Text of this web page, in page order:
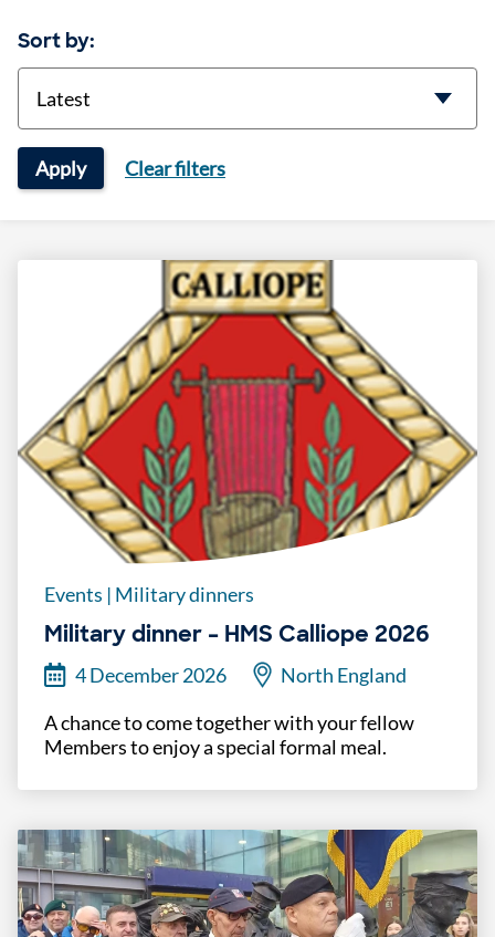
Sort by:
Sort
Apply Clear filters
Events | Military dinners
Military dinner – HMS Calliope 2026
4 December 2026
North England
A chance to come together with your fellow
Members to enjoy a special formal meal.